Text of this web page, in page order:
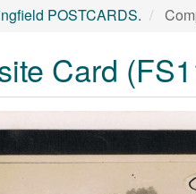
POSTCARDS.
Card